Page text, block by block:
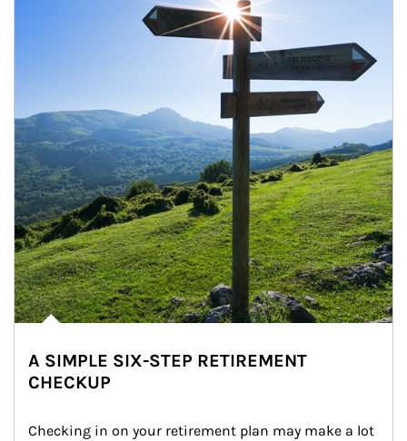
A SIMPLE SIX-STEP RETIREMENT
CHECKUP
Checking in on your retirement plan may make a lot